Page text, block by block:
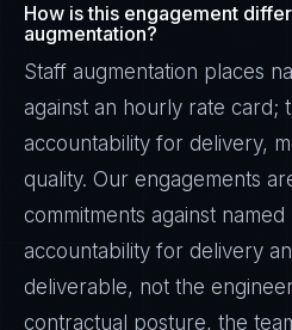
How is this engagement
augmentation?
Staff augmentation places
against an hourly rate card;
accountability for delivery,
quality. Our engagements
commitments against
accountability for delivery
deliverable, not the
contractual posture, the